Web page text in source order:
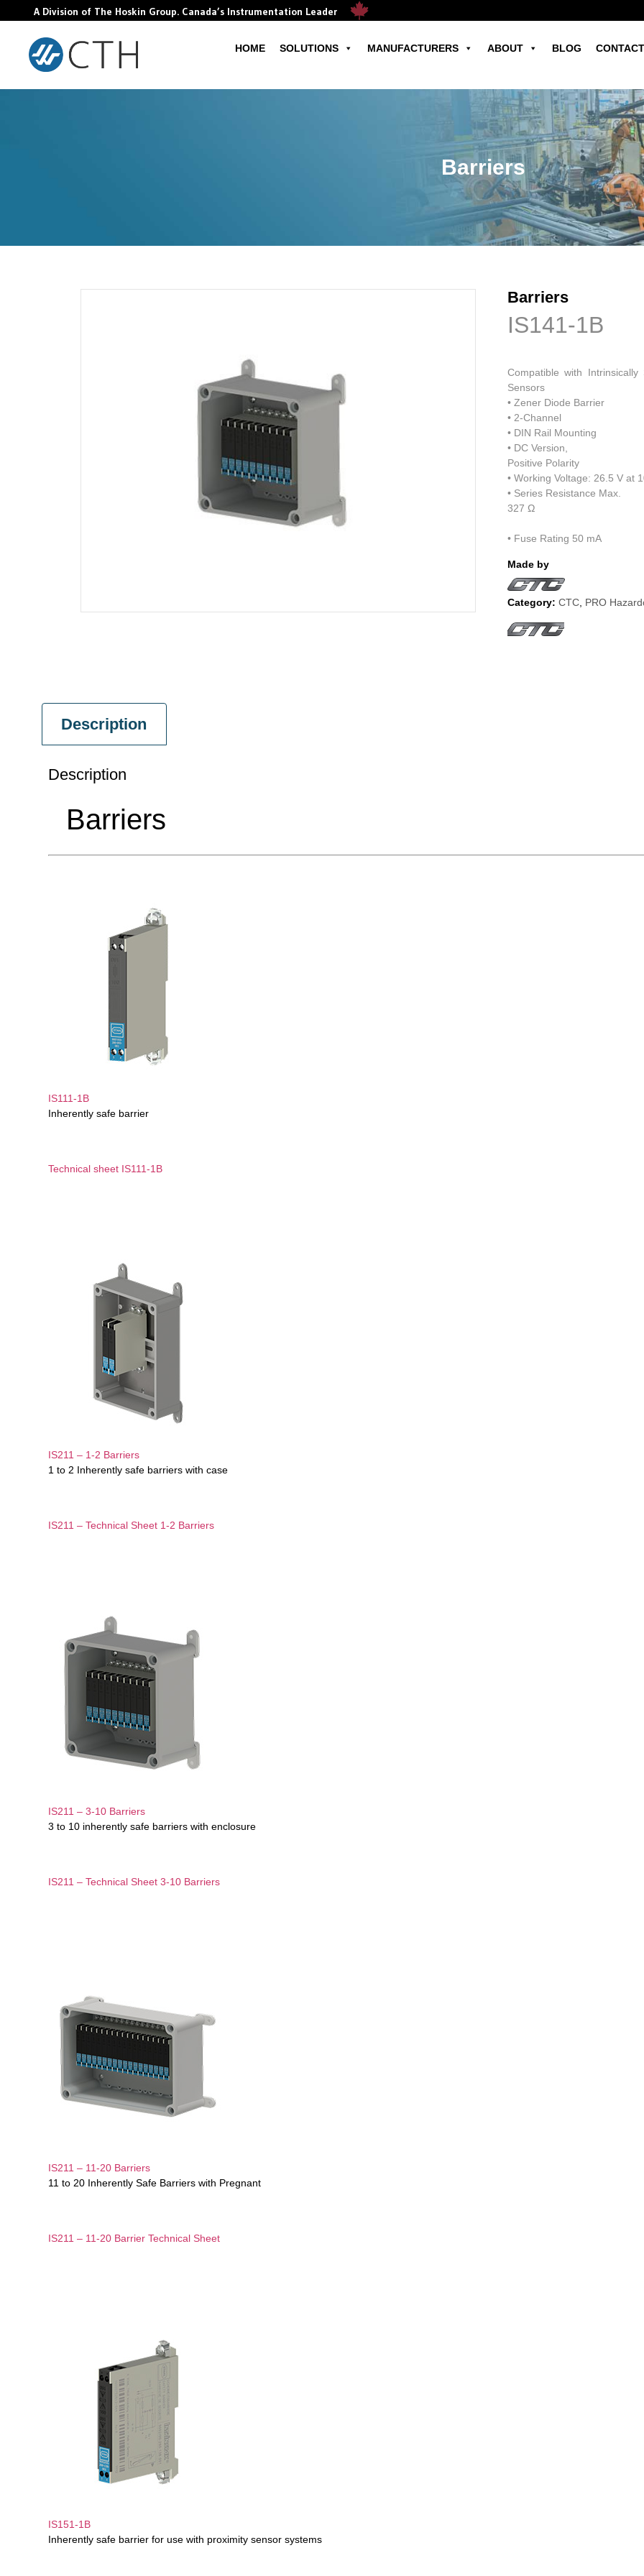
A Division of The Hoskin Group. Canada’s Instrumentation Leader
HOME SOLUTIONS MANUFACTURERS ABOUT BLOG
Barriers
Barriers
IS141-1B
Compatible with
Sensors
• Zener Diode Barrier
• 2-Channel
• DIN Rail Mounting
• DC Version,
Positive Polarity
• Working Voltage: 26.5 V at
• Series Resistance Max.
327 Ω
• Fuse Rating 50 mA
Made by
Category: CTC PRO
Description
Description
Barriers
IS111-1B
Inherently safe barrier
Technical sheet IS111-1B
IS211 – 1-2 Barriers
1 to 2 Inherently safe barriers with case
IS211 – Technical Sheet 1-2 Barriers
IS211 – 3-10 Barriers
3 to 10 inherently safe barriers with enclosure
IS211 – Technical Sheet 3-10 Barriers
IS211 – 11-20 Barriers
11 to 20 Inherently Safe Barriers with Pregnant
IS211 – 11-20 Barrier Technical Sheet
IS151-1B
Inherently safe barrier for use with proximity sensor systems